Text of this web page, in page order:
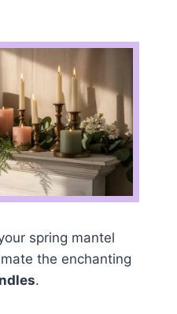
spring mantel
the enchanting
.